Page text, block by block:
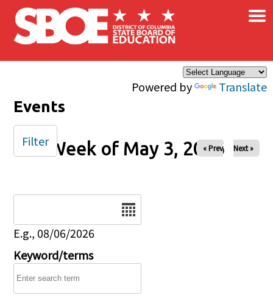
Skip to main content
Powered by Translate
×
Events
Week of May 3, 2026
« Prev Next »
E.g., 08/06/2026
Keyword/terms
Filter